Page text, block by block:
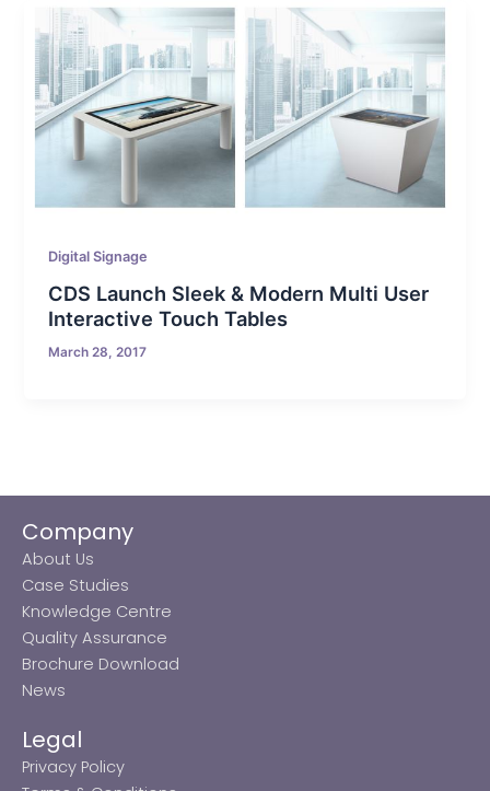
Digital Signage
CDS Launch Sleek & Modern Multi User
Interactive Touch Tables
March 28, 2017
Company
About Us
Case Studies
Knowledge Centre
Quality Assurance
Brochure Download
News
Legal
Privacy Policy